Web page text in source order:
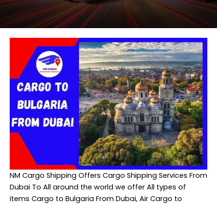
NM Cargo Shipping Offers Cargo Shipping Services From
Dubai To All around the world we offer All types of
items Cargo to Bulgaria From Dubai, Air Cargo to